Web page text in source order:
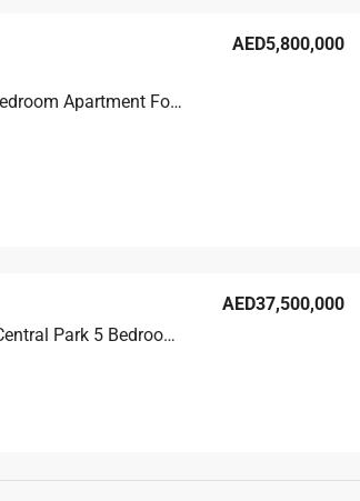
CITY WALK Building 19 2 Bedroom Apartment For Sale in City Walk Dubai, 1750 sqft, AED 5,800,000
AED5,800,000
CASTELTON PENTHOUSE Central Park 5 Bedroom Penthouse For Sale in City Walk Dubai, 9000 sqft, AED 37,500,000
AED37,500,000